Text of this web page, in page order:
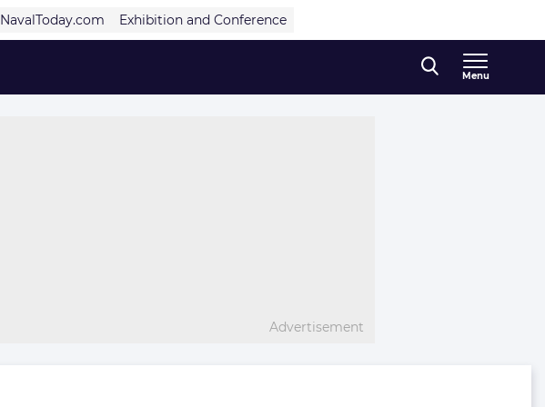
NavalToday.com Exhibition and Conference
Menu
Advertisement